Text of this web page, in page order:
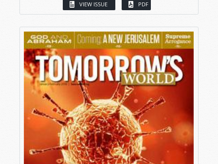
VIEW ISSUE PDF